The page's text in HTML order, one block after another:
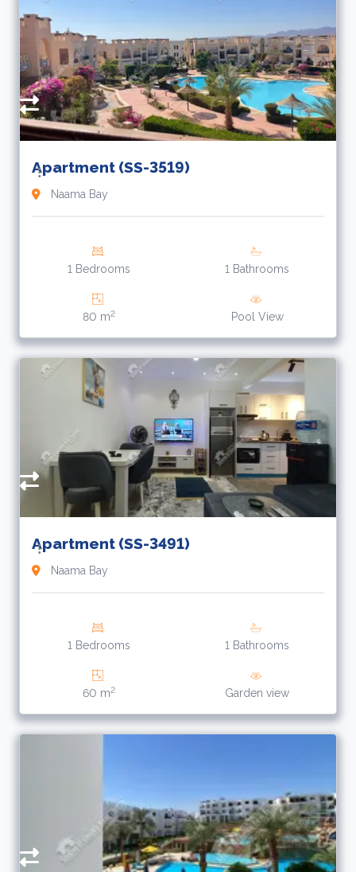
Apartment (SS-3519)
Naama Bay
1 Bedrooms 1 Bathrooms
80 m2 Pool View
Apartment (SS-3491)
Naama Bay
1 Bedrooms 1 Bathrooms
60 m2 Garden view